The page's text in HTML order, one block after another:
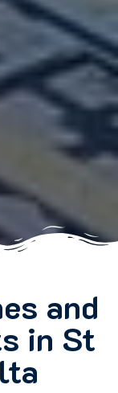
and
in St